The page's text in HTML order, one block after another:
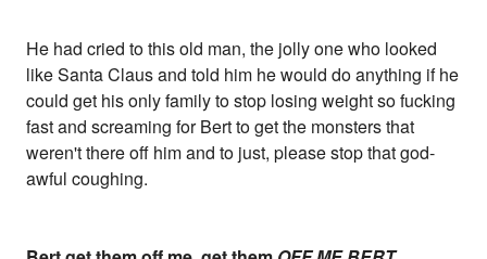
He had cried to this old man, the jolly one who looked
like Santa Claus and told him he would do anything if he
could get his only family to stop losing weight so fucking
fast and screaming for Bert to get the monsters that
weren't there off him and to just, please stop that god-
awful coughing.